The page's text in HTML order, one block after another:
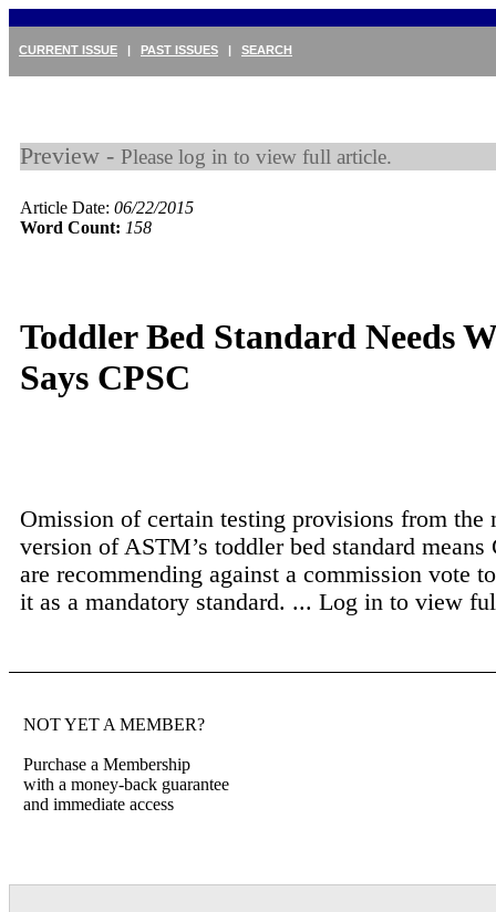
CURRENT ISSUE | PAST ISSUES | SEARCH
Preview - Please log in to view full article.
Article Date: 06/22/2015
Word Count: 158
Toddler Bed Standard Needs
Says CPSC
Omission of certain testing provisions from the
version of ASTM’s toddler bed standard means
are recommending against a commission vote
it as a mandatory standard. ... Log in to view
NOT YET A MEMBER?
Purchase a Membership
with a money-back guarantee
and immediate access